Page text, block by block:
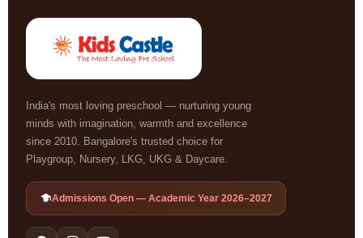
India's most loving preschool — nurturing young
minds with imagination, warmth and excellence
since 2010. Bangalore's trusted choice for
Playgroup, Nursery, LKG, UKG & Daycare.
Admissions Open — Academic Year 2026–2027